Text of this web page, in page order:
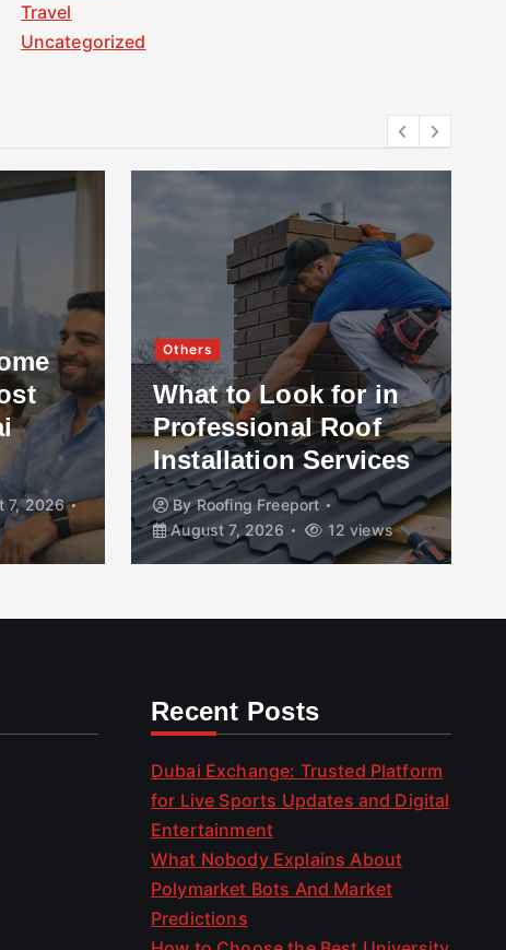
Travel
Uncategorized
7, 2026
Others
What to Look for in
Professional Roof
Installation Services
ByRoofing Freeport
August 7, 2026
12 views
Recent Posts
Dubai Exchange: Trusted Platform
for Live Sports Updates and Digital
Entertainment
What Nobody Explains About
Polymarket Bots And Market
Predictions